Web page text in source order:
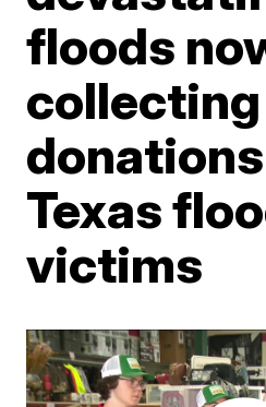
floods
collecting
Texas
victims